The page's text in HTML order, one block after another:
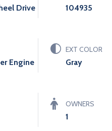
Drive 104935
Engine
EXT COLOR
Gray
OWNERS
1